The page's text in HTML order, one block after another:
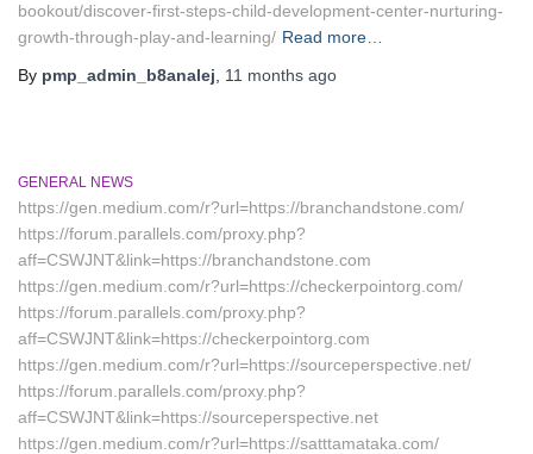
bookout/discover-first-steps-child-development-center-nurturing-
growth-through-play-and-learning/ Read more…
By pmp_admin_b8analej 11 months ago
GENERAL NEWS
https://gen.medium.com/r?url=https://branchandstone.com/
https://forum.parallels.com/proxy.php?
aff=CSWJNT&link=https://branchandstone.com
https://gen.medium.com/r?url=https://checkerpointorg.com/
https://forum.parallels.com/proxy.php?
aff=CSWJNT&link=https://checkerpointorg.com
https://gen.medium.com/r?url=https://sourceperspective.net/
https://forum.parallels.com/proxy.php?
aff=CSWJNT&link=https://sourceperspective.net
https://gen.medium.com/r?url=https://satttamataka.com/